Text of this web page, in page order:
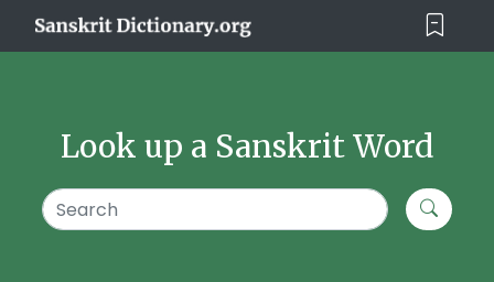
Look up a Sanskrit Word